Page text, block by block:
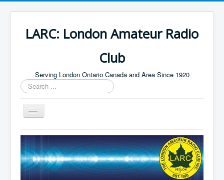
LARC: London Amateur Radio
Club
Serving London Ontario Canada and Area Since 1920
Search
...
Toggle
Navigation
Home
HF
Digital